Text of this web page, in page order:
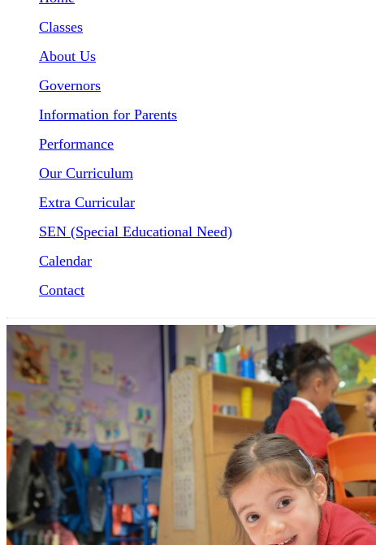
Classes
About Us
Governors
Information for Parents
Performance
Our Curriculum
Extra Curricular
SEN (Special Educational Need)
Calendar
Contact